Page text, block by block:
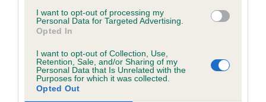
I want to opt-out of processing my
Personal Data for Targeted Advertising.
Opted In
I want to opt-out of Collection, Use,
Retention, Sale, and/or Sharing of my
Personal Data that Is Unrelated with the
Purposes for which it was collected.
Opted Out
strong underjaw houses his perfect scissor bite
and his canines are large and spotlessly white. His
give him an expression that defies you to pass him.
Superb. On the move, he maintained his level
topline and covered the ground well, carrying his
statement to bring proceedings against that person;
and/or email address being provided to the poster.
It is expected that anyone approaching a Judge to